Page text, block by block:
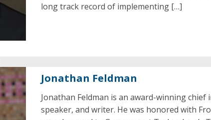
long track record of implementing […]
Jonathan Feldman
Jonathan Feldman is an award-winning
speaker, and writer. He was honored with